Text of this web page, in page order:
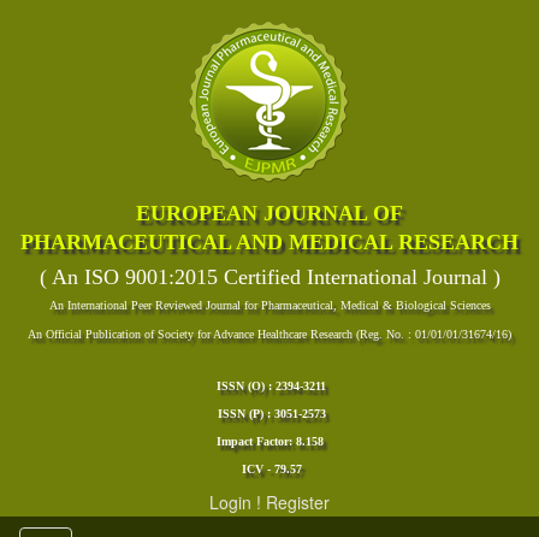
EUROPEAN JOURNAL OF
PHARMACEUTICAL AND MEDICAL RESEARCH
( An ISO 9001:2015 Certified International Journal )
An International Peer Reviewed Journal for Pharmaceutical, Medical & Biological Sciences
An Official Publication of Society for Advance Healthcare Research (Reg. No. : 01/01/01/31674/16)
ISSN (O) : 2394-3211
ISSN (P) : 3051-2573
Impact Factor: 8.158
ICV - 79.57
Login ! Register